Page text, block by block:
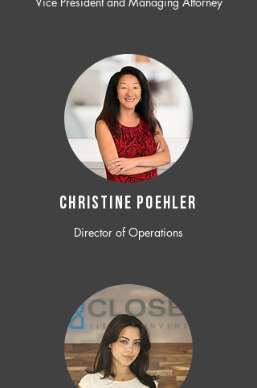
CHRISTINE POEHLER
Director of Operations